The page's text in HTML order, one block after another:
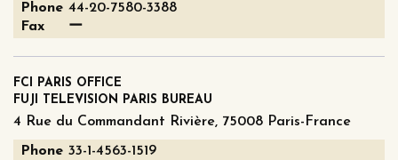
Phone 44-20-7580-3388
Fax
ー
FCI PARIS OFFICE
FUJI TELEVISION PARIS BUREAU
4 Rue du Commandant Rivière, 75008 Paris-France
Phone 33-1-4563-1519